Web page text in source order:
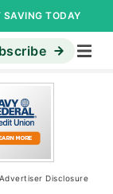
SAVING TODAY
Advertiser Disclosure